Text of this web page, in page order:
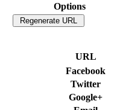
Options
URL
Facebook
Twitter
Google+